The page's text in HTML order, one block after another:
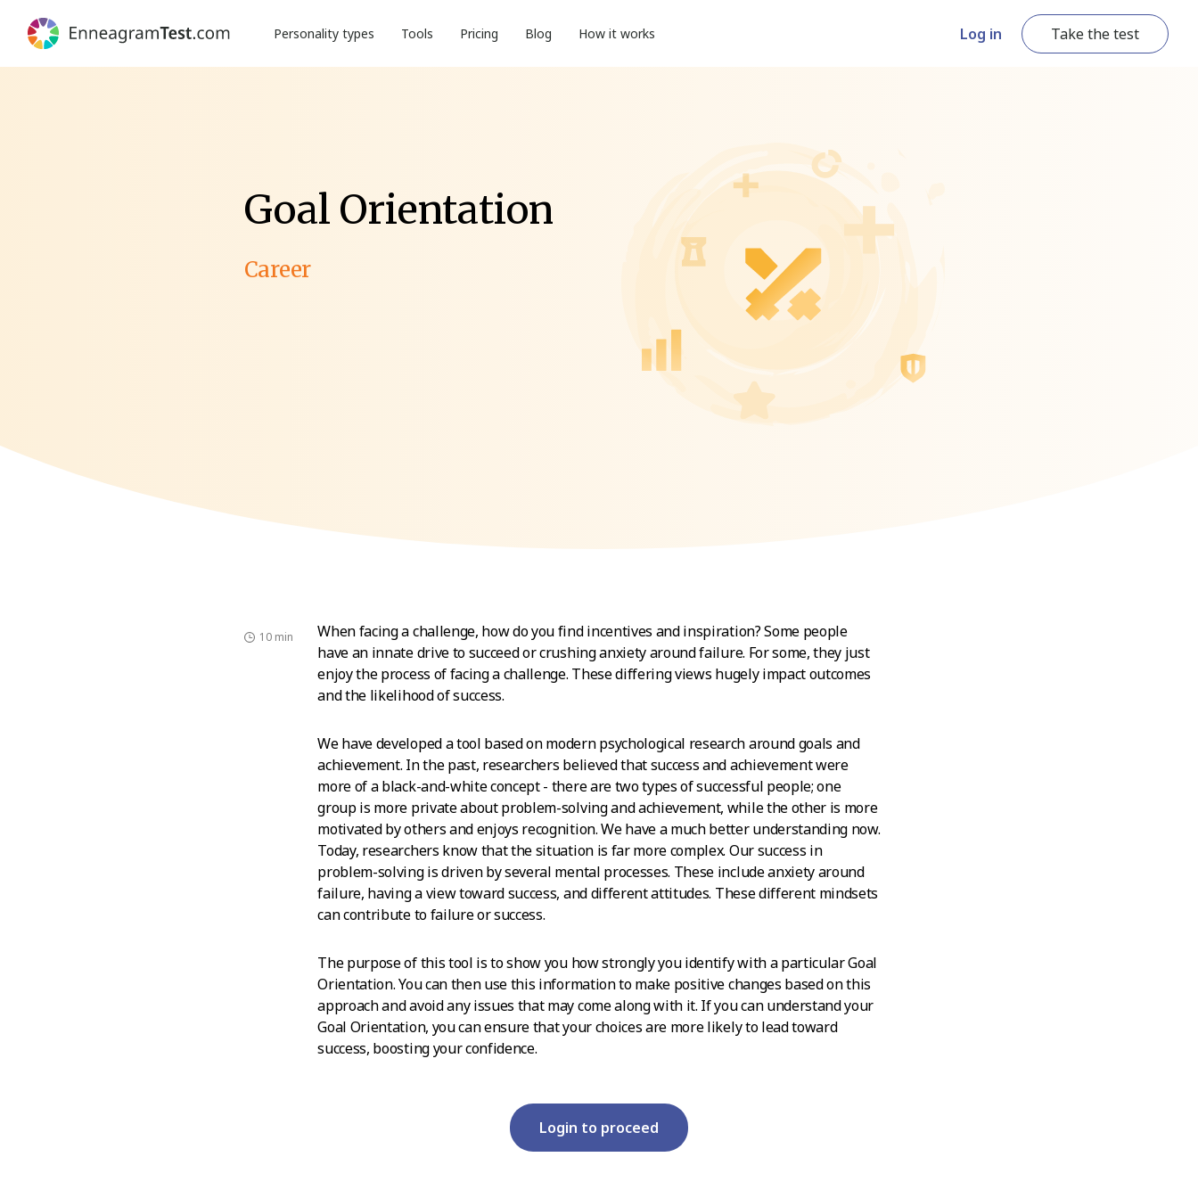
Personality types Tools Pricing Blog How it works Log in Take the test
Goal Orientation
Career
10 min
When facing a challenge, how do you find incentives and inspiration? Some people
have an innate drive to succeed or crushing anxiety around failure. For some, they just
enjoy the process of facing a challenge. These differing views hugely impact outcomes
and the likelihood of success.
We have developed a tool based on modern psychological research around goals and
achievement. In the past, researchers believed that success and achievement were
more of a black-and-white concept - there are two types of successful people; one
group is more private about problem-solving and achievement, while the other is more
motivated by others and enjoys recognition. We have a much better understanding now.
Today, researchers know that the situation is far more complex. Our success in
problem-solving is driven by several mental processes. These include anxiety around
failure, having a view toward success, and different attitudes. These different mindsets
can contribute to failure or success.
The purpose of this tool is to show you how strongly you identify with a particular Goal
Orientation. You can then use this information to make positive changes based on this
approach and avoid any issues that may come along with it. If you can understand your
Goal Orientation, you can ensure that your choices are more likely to lead toward
success, boosting your confidence.
Login to proceed